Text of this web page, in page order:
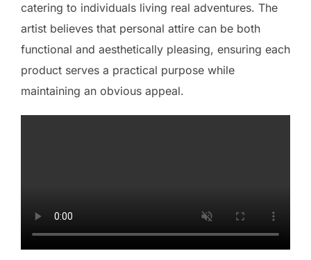
catering to individuals living real adventures. The
artist believes that personal attire can be both
functional and aesthetically pleasing, ensuring each
product serves a practical purpose while
maintaining an obvious appeal.